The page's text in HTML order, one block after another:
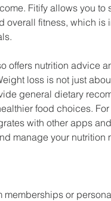
Fitify allows you to
overall fitness, which is
offers nutrition advice
loss is not just
general dietary
food choices.
with other apps
manage your nutrition
memberships or